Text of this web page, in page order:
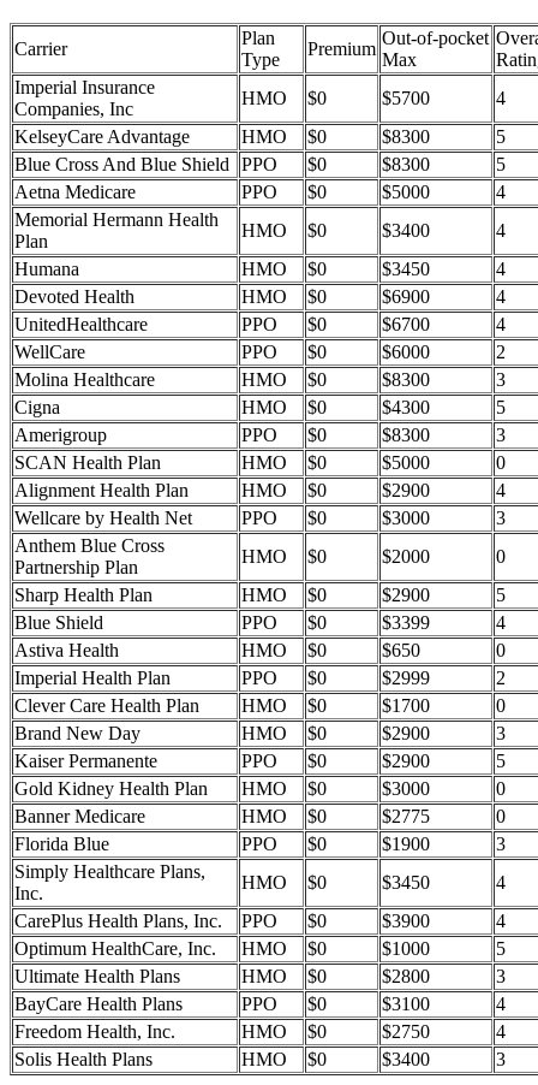
Carrier
Plan
Type
Premium
Out-of-pocket
Max
Imperial Insurance
Companies, Inc
HMO $0 $5700
4
KelseyCare Advantage
HMO $0 $8300
5
Blue Cross And Blue Shield
PPO $0 $8300
5
Aetna Medicare
PPO $0 $5000
4
Memorial Hermann Health
Plan
HMO $0 $3400
4
Humana
HMO $0 $3450
4
Devoted Health
HMO $0 $6900
4
UnitedHealthcare
PPO $0 $6700
4
WellCare
PPO $0 $6000
2
Molina Healthcare
HMO $0 $8300
3
Cigna
HMO $0 $4300
5
Amerigroup
PPO $0 $8300
3
SCAN Health Plan
HMO $0 $5000
0
Alignment Health Plan
HMO $0 $2900
4
Wellcare by Health Net
PPO $0 $3000
3
Anthem Blue Cross
Partnership Plan
HMO $0 $2000
0
Sharp Health Plan
HMO $0 $2900
5
Blue Shield
PPO $0 $3399
4
Astiva Health
HMO $0 $650
0
Imperial Health Plan
PPO $0 $2999
2
Clever Care Health Plan
HMO $0 $1700
0
Brand New Day
HMO $0 $2900
3
Kaiser Permanente
PPO $0 $2900
5
Gold Kidney Health Plan
HMO $0 $3000
0
Banner Medicare
HMO $0 $2775
0
Florida Blue
PPO $0 $1900
3
Simply Healthcare Plans,
Inc.
HMO $0 $3450
4
CarePlus Health Plans, Inc.
PPO $0 $3900
4
Optimum HealthCare, Inc.
HMO $0 $1000
5
Ultimate Health Plans
HMO $0 $2800
3
BayCare Health Plans
PPO $0 $3100
4
Freedom Health, Inc.
HMO $0 $2750
4
Solis Health Plans
HMO $0 $3400 3